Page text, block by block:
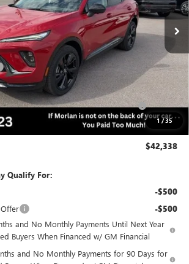
1 /35
Ext. Int.
Less
$49,260
-$5,172
$44,088
for Current Eligible Non-GM Owners
and Lessees
-$1,750
$42,338
Qualify For:
-$500
-$500
and No Monthly Payments Until Next Year
Buyers When Financed w/ GM Financial
and No Monthly Payments for 90 Days for